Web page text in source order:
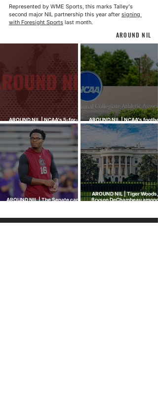
Represented by WME Sports, this marks Talley's
second major NIL partnership this year after signing
with Foresight Sports last month.
AROUND NIL
AROUND NIL | NCAA's 5-for-5
rule attracts lawsuits it was
built to stop
AROUND NIL | NCAA's
ghost transfer crackdown just
hit every sport
AROUND NIL | The Senate came
AROUND NIL | Tiger Woods,
Bryson DeChambeau among